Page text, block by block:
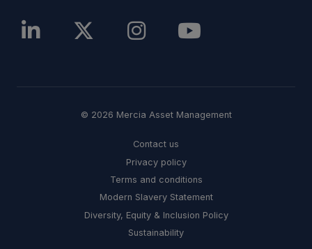
© 2026 Mercia Asset Management
Contact us
Privacy policy
Terms and conditions
Modern Slavery Statement
Diversity, Equity & Inclusion Policy
Sustainability